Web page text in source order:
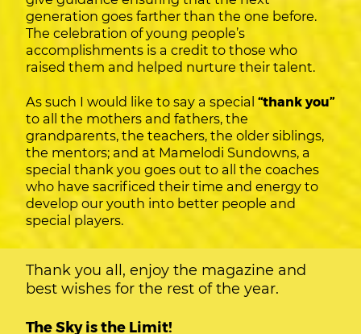
generation goes farther than the one before.
The celebration of young people’s
accomplishments is a credit to those who
raised them and helped nurture their talent.
As such I would like to say a special “thank you”
to all the mothers and fathers, the
grandparents, the teachers, the older siblings,
the mentors; and at Mamelodi Sundowns, a
special thank you goes out to all the coaches
who have sacrificed their time and energy to
develop our youth into better people and
special players.
Thank you all, enjoy the magazine and
best wishes for the rest of the year.
The Sky is the Limit!